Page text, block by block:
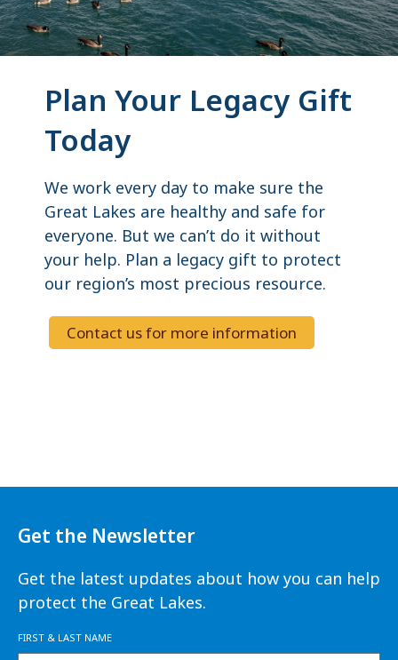
Plan Your Legacy Gift
Today
We work every day to make sure the
Great Lakes are healthy and safe for
everyone. But we can’t do it without
your help. Plan a legacy gift to protect
our region’s most precious resource.
Contact us for more information
Get the Newsletter
Get the latest updates about how you can help
protect the Great Lakes.
FIRST & LAST NAME